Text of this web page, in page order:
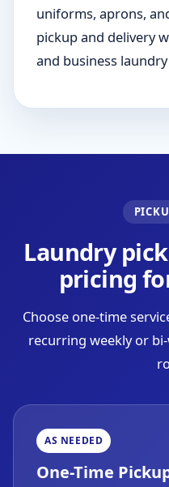
uniforms, aprons,
pickup and delivery
and business
Laundry
pricing
Choose one-time
recurring weekly or
AS NEEDED
One-Time